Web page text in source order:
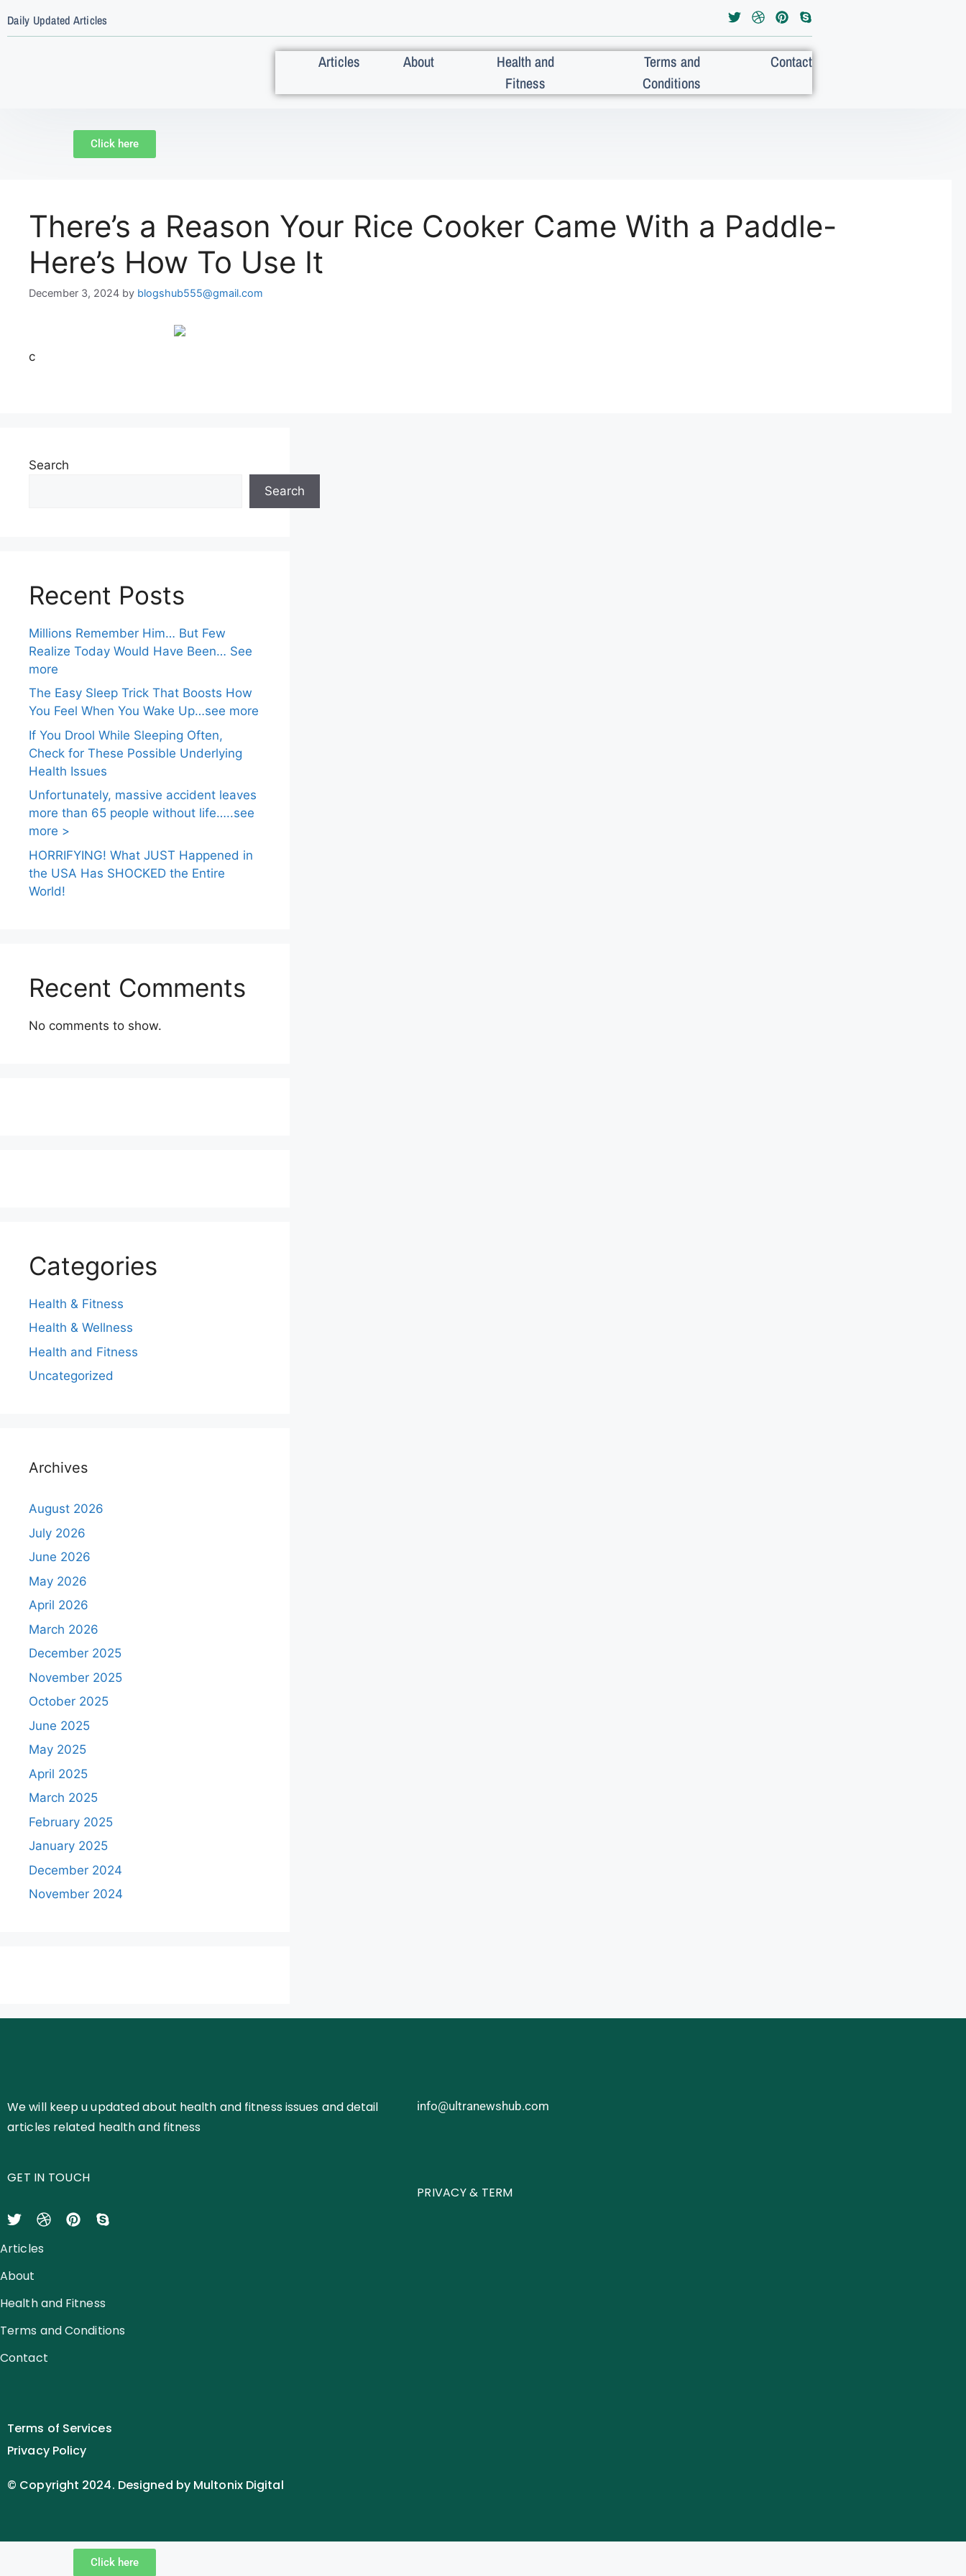
Daily Updated Articles
Articles About
Health and
Fitness
Terms and
Conditions
Contact
Click here
There’s a Reason Your Rice Cooker Came With a Paddle-
Here’s How To Use It
December 3, 2024 by blogshub555@gmail.com
c
Search
Search
Recent Posts
Millions Remember Him… But Few
Realize Today Would Have Been… See
more
The Easy Sleep Trick That Boosts How
You Feel When You Wake Up…see more
If You Drool While Sleeping Often,
Check for These Possible Underlying
Health Issues
Unfortunately, massive accident leaves
more than 65 people without life…..see
more >
HORRIFYING! What JUST Happened in
the USA Has SHOCKED the Entire
World!
Recent Comments
No comments to show.
Categories
Health & Fitness
Health & Wellness
Health and Fitness
Uncategorized
Archives
August 2026
July 2026
June 2026
May 2026
April 2026
March 2026
December 2025
November 2025
October 2025
June 2025
May 2025
April 2025
March 2025
February 2025
January 2025
December 2024
November 2024
We will keep u updated about health and fitness issues and detail
articles related health and fitness
GET IN TOUCH
info@ultranewshub.com
PRIVACY & TERM
Articles
About
Health and Fitness
Terms and Conditions
Contact
Terms of Services
Privacy Policy
© Copyright 2024. Designed by Multonix Digital
Click here